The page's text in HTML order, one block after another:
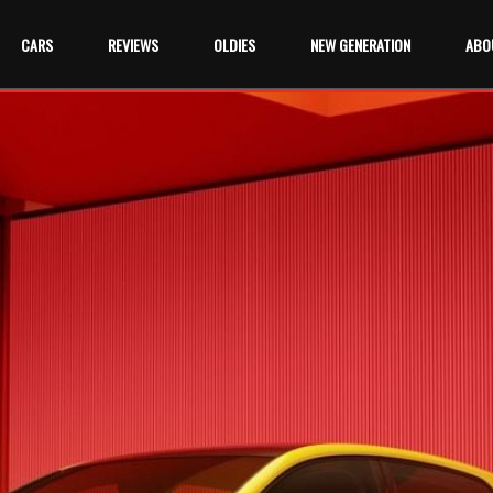
CARS REVIEWS OLDIES NEW GENERATION